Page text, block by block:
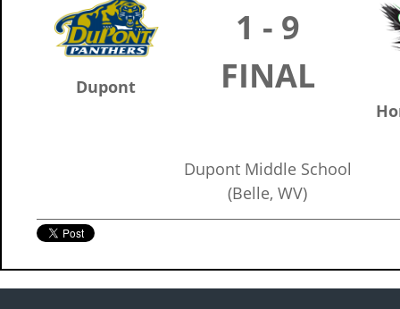
Dupont
1 - 9
FINAL
Dupont Middle School
(Belle, WV)